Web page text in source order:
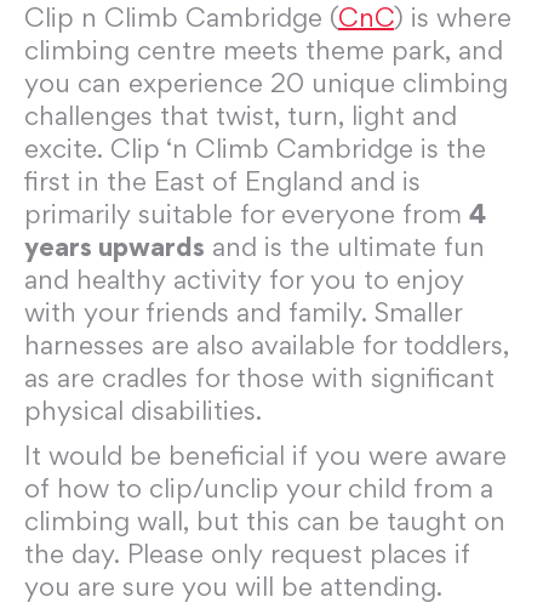
Clip n Climb Cambridge (CnC) is where
climbing centre meets theme park, and
you can experience 20 unique climbing
challenges that twist, turn, light and
excite. Clip ‘n Climb Cambridge is the
first in the East of England and is
primarily suitable for everyone from 4
years upwards and is the ultimate fun
and healthy activity for you to enjoy
with your friends and family. Smaller
harnesses are also available for toddlers,
as are cradles for those with significant
physical disabilities.
It would be beneficial if you were aware
of how to clip/unclip your child from a
climbing wall, but this can be taught on
the day. Please only request places if
you are sure you will be attending.